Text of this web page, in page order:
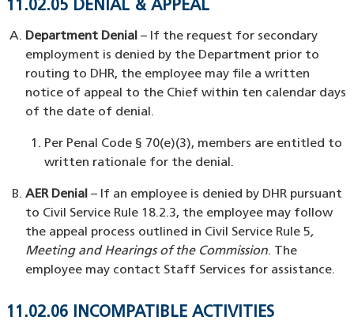
11.02.05 DENIAL & APPEAL
Department Denial– If the request for secondary
employment is denied by the Department prior to
routing to DHR, the employee may file a written
notice of appeal to the Chief within ten calendar days
of the date of denial.
Per Penal Code § 70(e)(3), members are entitled to
written rationale for the denial.
AER Denial– If an employee is denied by DHR pursuant
to Civil Service Rule 18.2.3, the employee may follow
the appeal process outlined in Civil Service Rule 5,
Meeting and Hearings of the Commission. The
employee may contact Staff Services for assistance.
11.02.06 INCOMPATIBLE ACTIVITIES